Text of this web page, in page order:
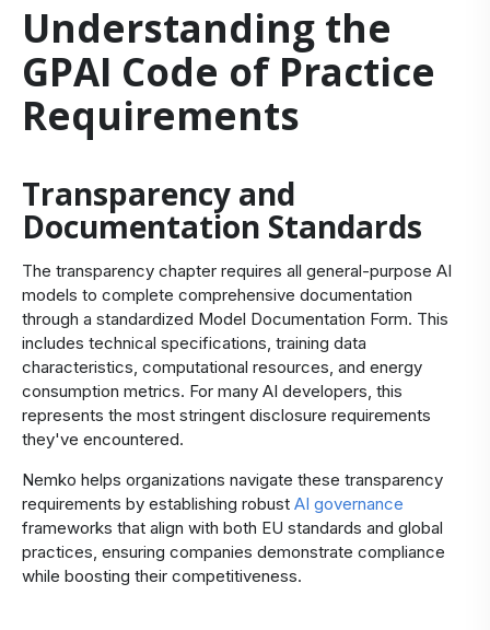
Understanding the
GPAI Code of Practice
Requirements
Transparency and
Documentation Standards
The transparency chapter requires all general-purpose AI
models to complete comprehensive documentation
through a standardized Model Documentation Form. This
includes technical specifications, training data
characteristics, computational resources, and energy
consumption metrics. For many AI developers, this
represents the most stringent disclosure requirements
they've encountered.
Nemko helps organizations navigate these transparency
requirements by establishing robust AI governance
frameworks that align with both EU standards and global
practices, ensuring companies demonstrate compliance
while boosting their competitiveness.